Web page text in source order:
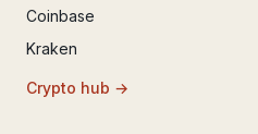
Coinbase
Kraken
Crypto hub →